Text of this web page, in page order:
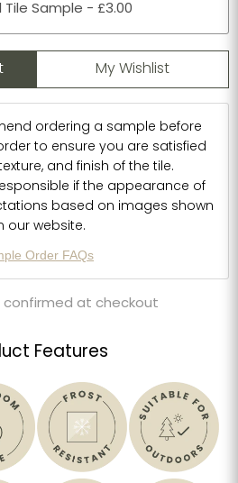
Tile Sample - £3.00
My Wishlist
ordering a sample before
to ensure you are satisfied
and finish of the tile.
if the appearance of
based on images shown
our website.
Order FAQs
confirmed at checkout
Features